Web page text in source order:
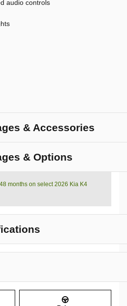
audio controls
& Accessories
& Options
months on select 2026 Kia K4